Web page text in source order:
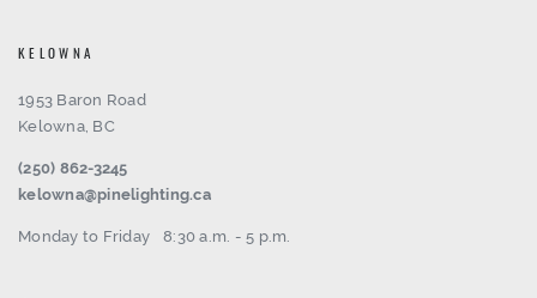
KELOWNA
1953 Baron Road
Kelowna, BC
(250) 862-3245
kelowna@pinelighting.ca
Monday to Friday 8:30 a.m. - 5 p.m.